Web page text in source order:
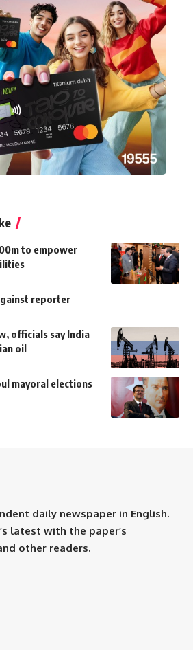
to empower
reporter
officials say India
oil
mayoral elections
daily newspaper in English.
latest with the paper’s
other readers.